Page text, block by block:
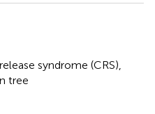
syndrome (CRS)
tree